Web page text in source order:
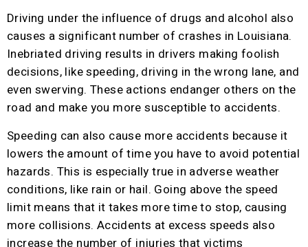
Driving under the influence of drugs and alcohol also
causes a significant number of crashes in Louisiana.
Inebriated driving results in drivers making foolish
decisions, like speeding, driving in the wrong lane, and
even swerving. These actions endanger others on the
road and make you more susceptible to accidents.
Speeding can also cause more accidents because it
lowers the amount of time you have to avoid potential
hazards. This is especially true in adverse weather
conditions, like rain or hail. Going above the speed
limit means that it takes more time to stop, causing
more collisions. Accidents at excess speeds also
increase the number of injuries that victims